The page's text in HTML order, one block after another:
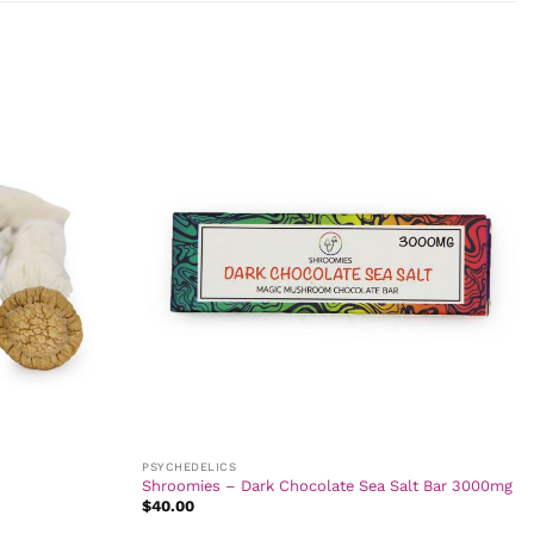
PSYCHEDELICS
Shroomies – Dark Chocolate Sea Salt Bar 3000mg
$40.00